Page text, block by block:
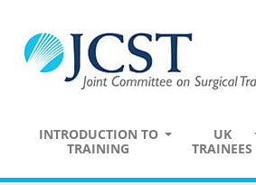
INTRODUCTION TO
TRAINING
UK
TRAINEES